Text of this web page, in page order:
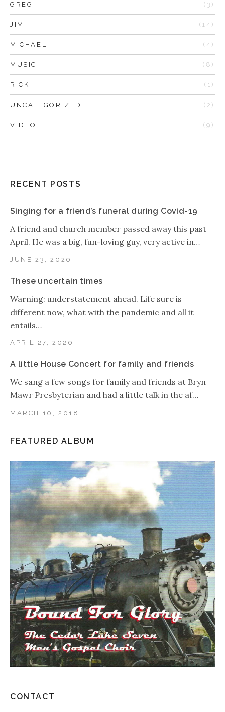
GREG (3)
JIM (14)
MICHAEL (4)
MUSIC (8)
RICK (1)
UNCATEGORIZED (2)
VIDEO (9)
RECENT POSTS
Singing for a friend’s funeral during Covid-19
JUNE 23, 2020
A friend and church member passed away this past
April. He was a big, fun-loving guy, very active in…
These uncertain times
APRIL 27, 2020
Warning: understatement ahead. Life sure is
different now, what with the pandemic and all it
entails…
A little House Concert for family and friends
MARCH 10, 2018
We sang a few songs for family and friends at Bryn
Mawr Presbyterian and had a little talk in the af…
FEATURED ALBUM
CONTACT